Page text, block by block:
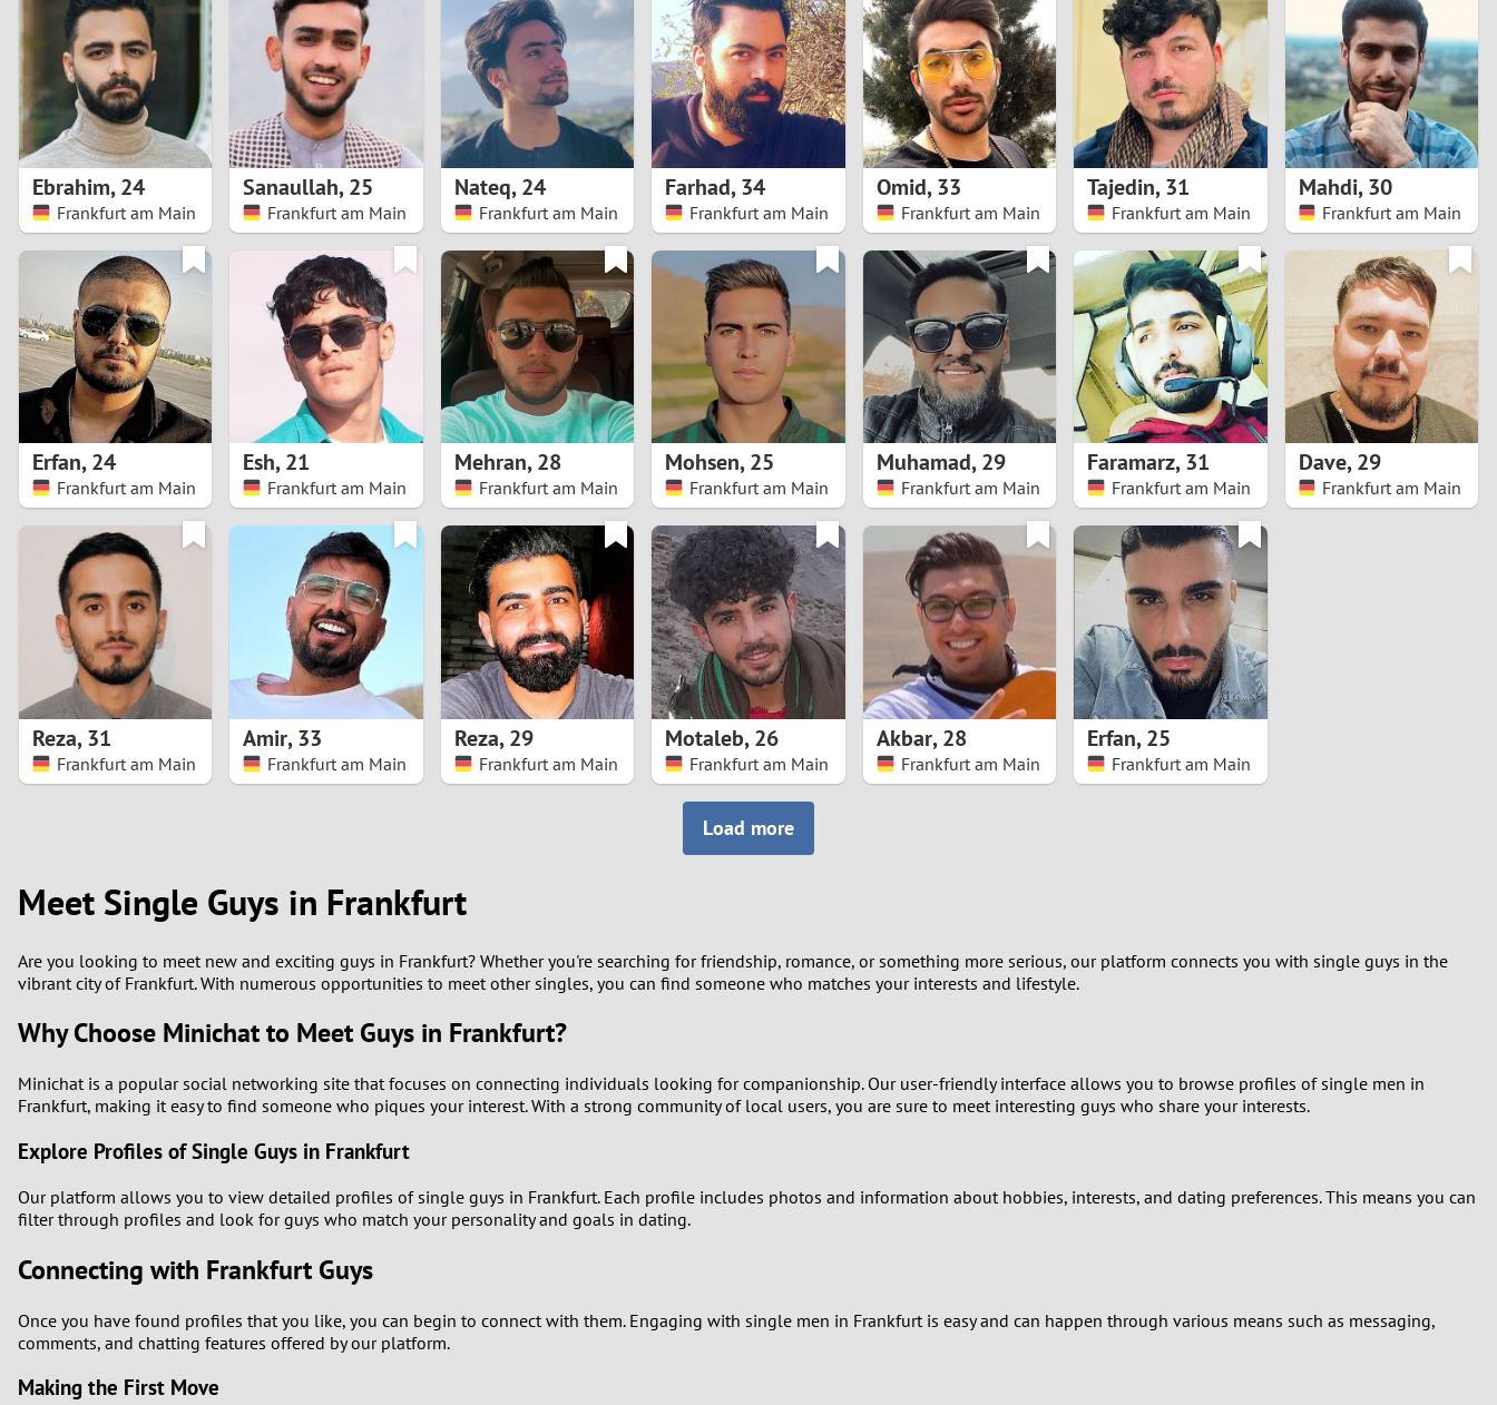
0
1
2
3
5
6
7
8
0
5
8
9
0
5
6
7
8
9
0
1
2
3
4
5
6
7
Brazil
Bulgaria
Canada
China
Greece
Hungary
India
Indonesia
Ireland
Luxembourg
Malaysia
Mexico
Moldova
Netherlands
Romania
Russia
Serbia
Slovakia
Slovenia
Turkey
Ukraine
United Kingdom
United States
Venezuela
All countries
Ebrahim,24
Frankfurt am Main
Sanaullah,25
Frankfurt am Main
Nateq,24
Frankfurt am Main
Farhad,34
Frankfurt am Main
Omid,33
Frankfurt am Main
Tajedin,31
Frankfurt am Main
Mahdi,30
Frankfurt am Main
Erfan,24
Frankfurt am Main
Esh,21
Frankfurt am Main
Mehran,28
Frankfurt am Main
Mohsen,25
Frankfurt am Main
Muhamad,29
Frankfurt am Main
Faramarz,31
Frankfurt am Main
Dave,29
Frankfurt am Main
Reza,31
Frankfurt am Main
Amir,33
Frankfurt am Main
Reza,29
Frankfurt am Main
Motaleb,26
Frankfurt am Main
Akbar,28
Frankfurt am Main
Erfan,25
Frankfurt am Main
Load more
Meet Single Guys in Frankfurt
Are you looking to meet new and exciting guys in Frankfurt? Whether you're searching for friendship, romance, or something more serious, our platform connects you with single guys in the
vibrant city of Frankfurt. With numerous opportunities to meet other singles, you can find someone who matches your interests and lifestyle.
Why Choose Minichat to Meet Guys in Frankfurt?
Minichat is a popular social networking site that focuses on connecting individuals looking for companionship. Our user-friendly interface allows you to browse profiles of single men in
Frankfurt, making it easy to find someone who piques your interest. With a strong community of local users, you are sure to meet interesting guys who share your interests.
Explore Profiles of Single Guys in Frankfurt
Our platform allows you to view detailed profiles of single guys in Frankfurt. Each profile includes photos and information about hobbies, interests, and dating preferences. This means you can
filter through profiles and look for guys who match your personality and goals in dating.
Connecting with Frankfurt Guys
Once you have found profiles that you like, you can begin to connect with them. Engaging with single men in Frankfurt is easy and can happen through various means such as messaging,
comments, and chatting features offered by our platform.
Making the First Move